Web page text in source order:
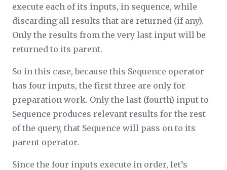
execute each of its inputs, in sequence, while
discarding all results that are returned (if any).
Only the results from the very last input will be
returned to its parent.
So in this case, because this Sequence operator
has four inputs, the first three are only for
preparation work. Only the last (fourth) input to
Sequence produces relevant results for the rest
of the query, that Sequence will pass on to its
parent operator.
Since the four inputs execute in order, let’s